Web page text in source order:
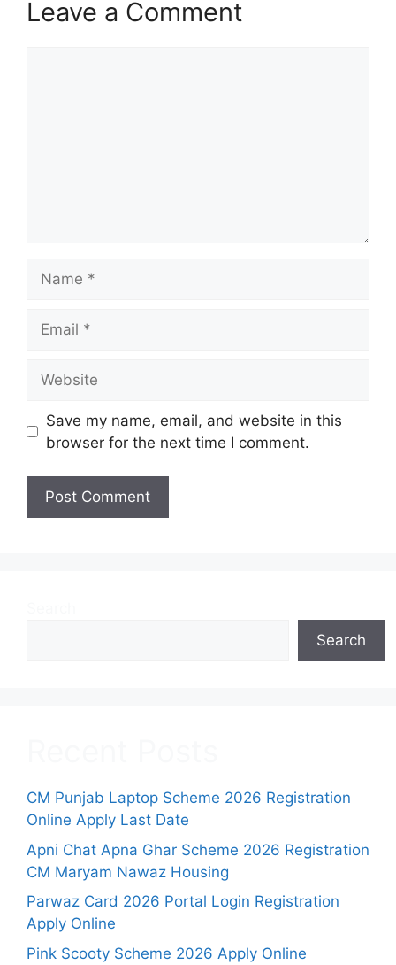
Leave a Comment
Save my name, email, and website in this
browser for the next time I comment.
Search
CM Punjab Laptop Scheme 2026 Registration
Online Apply Last Date
Apni Chat Apna Ghar Scheme 2026 Registration
CM Maryam Nawaz Housing
Parwaz Card 2026 Portal Login Registration
Apply Online
Pink Scooty Scheme 2026 Apply Online